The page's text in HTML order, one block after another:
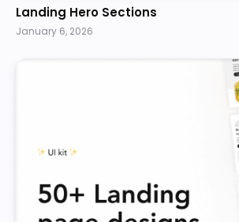
Landing Hero Sections
January 6, 2026